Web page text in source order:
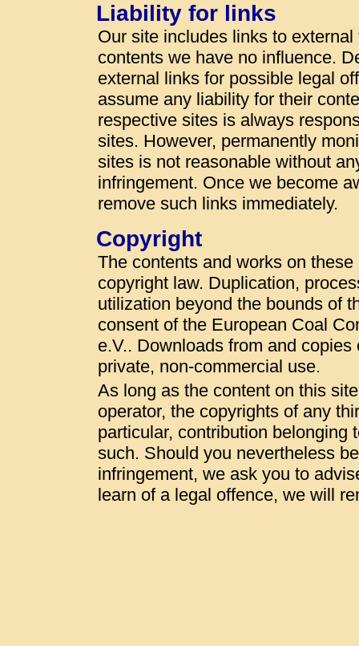
Liability for links
Our site includes links to
contents we have no influence.
external links for possible legal
assume any liability for their
respective sites is always
sites. However, permanently
sites is not reasonable without
infringement. Once we become
remove such links immediately.
Copyright
The contents and works on
copyright law. Duplication,
utilization beyond the bounds of
consent of the European Coal
e.V.. Downloads from and
private, non-commercial use.
As long as the content on this
operator, the copyrights of any
particular, contribution belonging
such. Should you nevertheless
infringement, we ask you to
learn of a legal offence, we will